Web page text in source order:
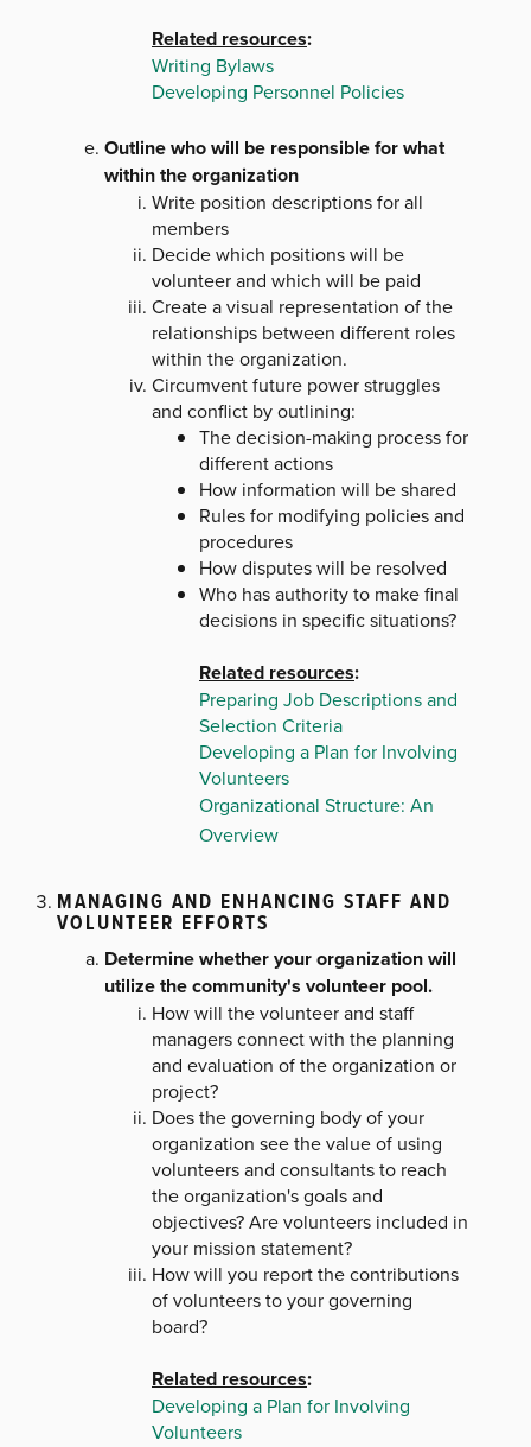
Related resources:
Writing Bylaws
Developing Personnel Policies
Outline who will be responsible for what
within the organization
Write position descriptions for all
members
Decide which positions will be
volunteer and which will be paid
Create a visual representation of the
relationships between different roles
within the organization.
Circumvent future power struggles
and conflict by outlining:
The decision-making process for
different actions
How information will be shared
Rules for modifying policies and
procedures
How disputes will be resolved
Who has authority to make final
decisions in specific situations?
Related resources:
Preparing Job Descriptions and
Selection Criteria
Developing a Plan for Involving
Volunteers
Organizational Structure: An
Overview
MANAGING AND ENHANCING STAFF AND
VOLUNTEER EFFORTS
Determine whether your organization will
utilize the community's volunteer pool.
How will the volunteer and staff
managers connect with the planning
and evaluation of the organization or
project?
Does the governing body of your
organization see the value of using
volunteers and consultants to reach
the organization's goals and
objectives? Are volunteers included in
your mission statement?
How will you report the contributions
of volunteers to your governing
board?
Related resources:
Developing a Plan for Involving
Volunteers